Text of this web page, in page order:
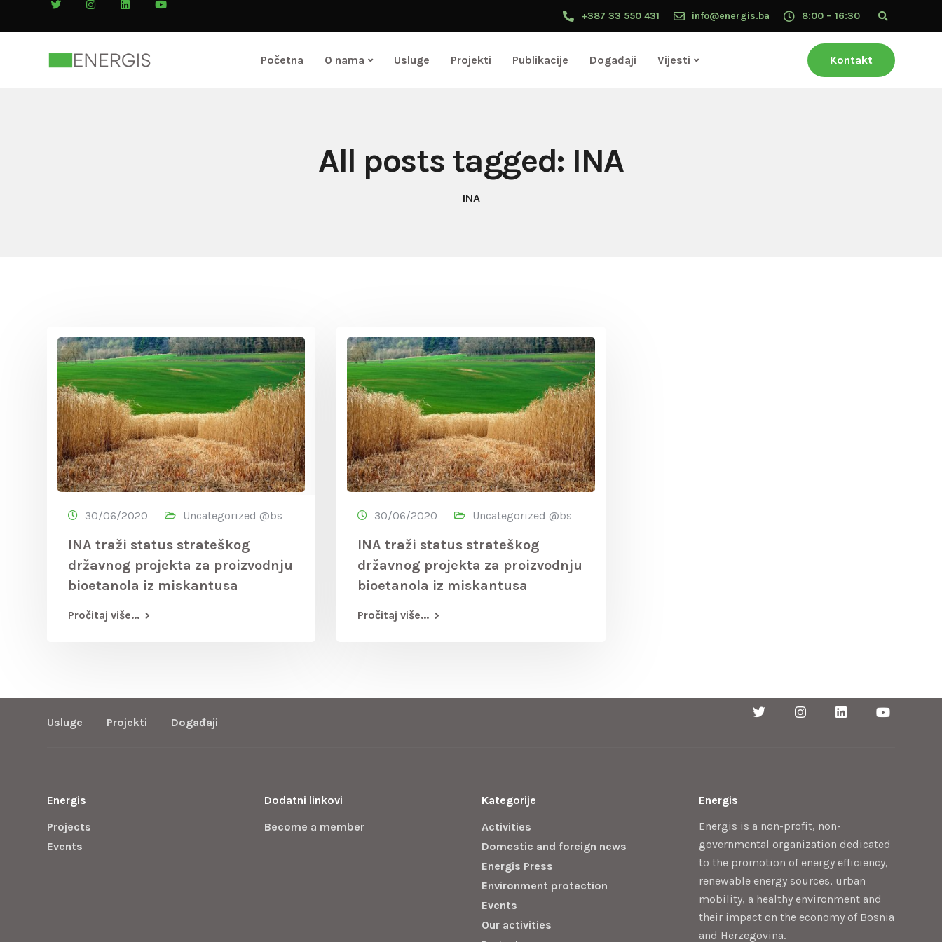
+387 33 550 431 info@energis.ba 8:00 – 16:30
Početna O nama Usluge Projekti Publikacije Događaji Vijesti Kontakt
All posts tagged: INA
INA
30/06/2020 Uncategorized @bs
INA traži status strateškog
državnog projekta za proizvodnju
bioetanola iz miskantusa
Pročitaj više...
30/06/2020 Uncategorized @bs
INA traži status strateškog
državnog projekta za proizvodnju
bioetanola iz miskantusa
Pročitaj više...
Usluge Projekti Događaji
Energis
Projects
Events
Dodatni linkovi
Become a member
Kategorije
Activities
Domestic and foreign news
Energis Press
Environment protection
Events
Our activities
Energis
Energis is a non-profit, non-
governmental organization dedicated
to the promotion of energy efficiency,
renewable energy sources, urban
mobility, a healthy environment and
their impact on the economy of Bosnia
and Herzegovina.